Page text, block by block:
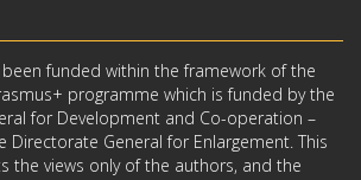
funded within the framework of the
programme which is funded by the
for Development and Co-operation –
Directorate General for Enlargement. This
the views only of the authors, and the